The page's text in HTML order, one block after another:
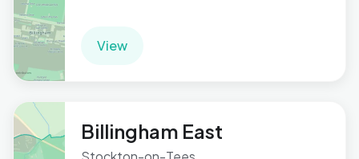
View
Billingham East